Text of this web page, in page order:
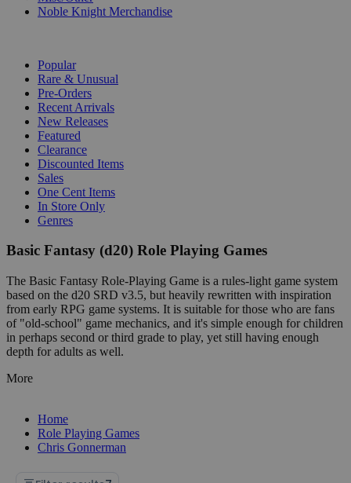
Noble Knight Merchandise
Popular
Rare & Unusual
Pre-Orders
Recent Arrivals
New Releases
Featured
Clearance
Discounted Items
Sales
One Cent Items
In Store Only
Genres
Basic Fantasy (d20) Role Playing Games
The Basic Fantasy Role-Playing Game is a rules-light game system
based on the d20 SRD v3.5, but heavily rewritten with inspiration
from early RPG game systems. It is suitable for those who are fans
of "old-school" game mechanics, and it's simple enough for children
in perhaps second or third grade to play, yet still having enough
depth for adults as well.
More
Home
Role Playing Games
Chris Gonnerman